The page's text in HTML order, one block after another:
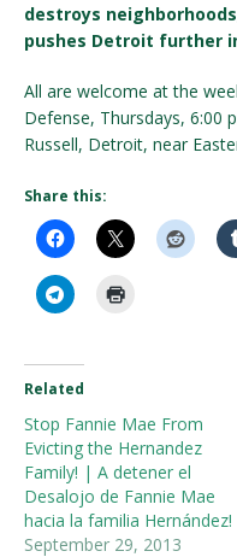
destroys
pushes Detroit further
All are welcome at the
Defense, Thursdays, 6:00
Russell, Detroit, near
Share this:
Related
Stop Fannie Mae From
Evicting the Hernandez
Family! | A detener el
Desalojo de Fannie Mae
hacia la familia Hernández!
September 29, 2013